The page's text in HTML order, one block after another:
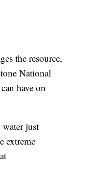
the resource,
National
have on
just
extreme